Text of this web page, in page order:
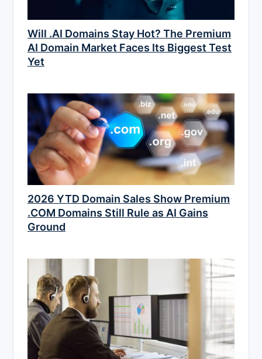
Will .AI Domains Stay Hot? The Premium
AI Domain Market Faces Its Biggest Test
Yet
2026 YTD Domain Sales Show Premium
.COM Domains Still Rule as AI Gains
Ground